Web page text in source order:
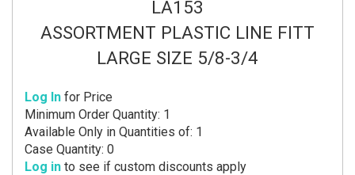
LA153
ASSORTMENT PLASTIC LINE FITT
LARGE SIZE 5/8-3/4
Log In for Price
Minimum Order Quantity: 1
Available Only in Quantities of: 1
Case Quantity: 0
Log in to see if custom discounts apply